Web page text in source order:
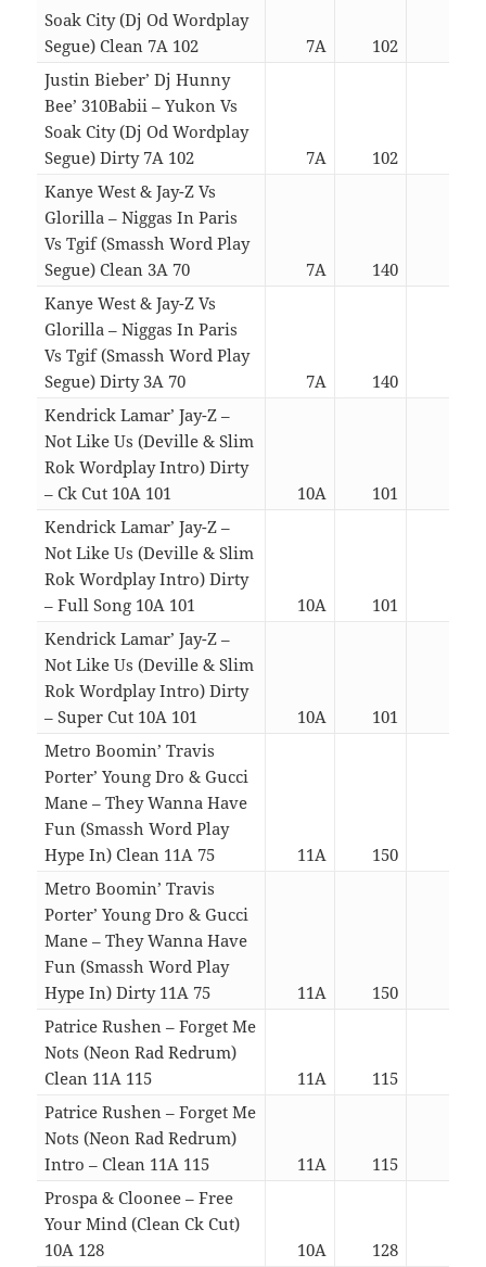
Soak City (Dj Od Wordplay
Segue) Clean 7A 102
7A 102
Justin Bieber’ Dj Hunny
Bee’ 310Babii – Yukon Vs
Soak City (Dj Od Wordplay
Segue) Dirty 7A 102
7A 102
Kanye West & Jay-Z Vs
Glorilla – Niggas In Paris
Vs Tgif (Smassh Word Play
Segue) Clean 3A 70
7A 140
Kanye West & Jay-Z Vs
Glorilla – Niggas In Paris
Vs Tgif (Smassh Word Play
Segue) Dirty 3A 70
7A 140
Kendrick Lamar’ Jay-Z –
Not Like Us (Deville & Slim
Rok Wordplay Intro) Dirty
– Ck Cut 10A 101
10A 101
Kendrick Lamar’ Jay-Z –
Not Like Us (Deville & Slim
Rok Wordplay Intro) Dirty
– Full Song 10A 101
10A 101
Kendrick Lamar’ Jay-Z –
Not Like Us (Deville & Slim
Rok Wordplay Intro) Dirty
– Super Cut 10A 101
10A 101
Metro Boomin’ Travis
Porter’ Young Dro & Gucci
Mane – They Wanna Have
Fun (Smassh Word Play
Hype In) Clean 11A 75
11A 150
Metro Boomin’ Travis
Porter’ Young Dro & Gucci
Mane – They Wanna Have
Fun (Smassh Word Play
Hype In) Dirty 11A 75
11A 150
Patrice Rushen – Forget Me
Nots (Neon Rad Redrum)
Clean 11A 115
11A 115
Patrice Rushen – Forget Me
Nots (Neon Rad Redrum)
Intro – Clean 11A 115
11A 115
Prospa & Cloonee – Free
Your Mind (Clean Ck Cut)
10A 128
10A 128